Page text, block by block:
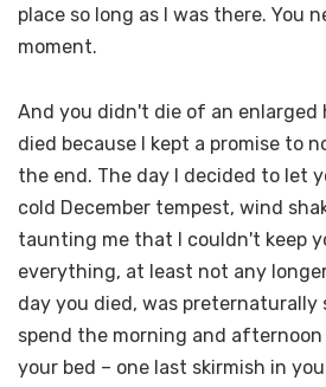
place so long as I was there. You
moment.
And you didn't die of an enlarged
died because I kept a promise to
the end. The day I decided to let
cold December tempest, wind
taunting me that I couldn't keep
everything, at least not any
day you died, was preternaturally
spend the morning and
your bed – one last skirmish in